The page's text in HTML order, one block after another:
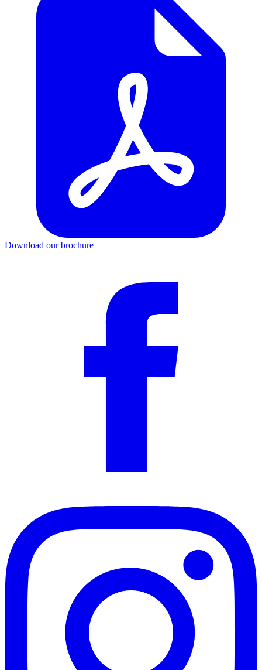
Download our brochure